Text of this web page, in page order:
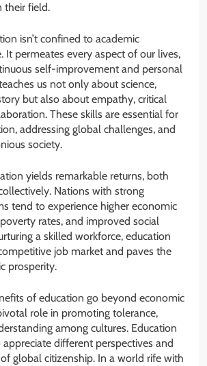
their field.
isn’t confined to academic
It permeates every aspect of our lives,
self-improvement and personal
us not only about science,
but also about empathy, critical
These skills are essential for
addressing global challenges, and
society.
yields remarkable returns, both
Nations with strong
tend to experience higher economic
rates, and improved social
a skilled workforce, education
job market and paves the
prosperity.
of education go beyond economic
role in promoting tolerance,
among cultures. Education
appreciate different perspectives and
global citizenship. In a world rife with